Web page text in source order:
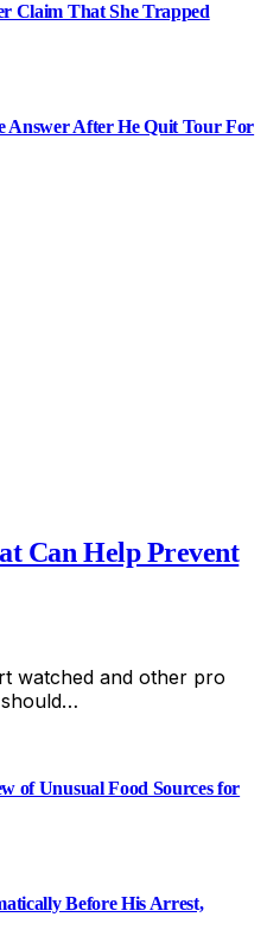
Claim That She Trapped
Answer After He Quit Tour For
Can Help Prevent
watched and other pro
of Unusual Food Sources for
Before His Arrest,